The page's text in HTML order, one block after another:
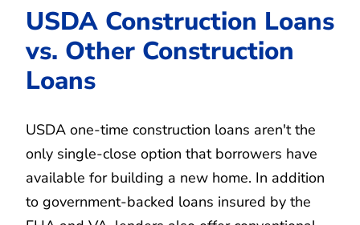
USDA Construction Loans
vs. Other Construction
Loans
USDA one-time construction loans aren't the
only single-close option that borrowers have
available for building a new home. In addition
to government-backed loans insured by the